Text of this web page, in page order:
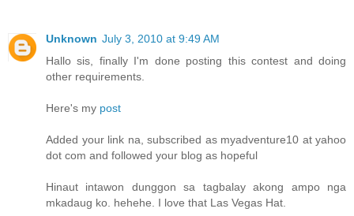
Unknown July 3, 2010 at 9:49 AM
Hallo sis, finally I'm done posting this contest and doing
other requirements.
Here's my post
Added your link na, subscribed as myadventure10 at yahoo
dot com and followed your blog as hopeful
Hinaut intawon dunggon sa tagbalay akong ampo nga
mkadaug ko. hehehe. I love that Las Vegas Hat.